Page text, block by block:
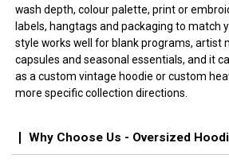
wash depth, colour palette, print or
labels, hangtags and packaging to match
style works well for blank programs, artist
capsules and seasonal essentials, and it
as a custom vintage hoodie or custom
more specific collection directions.
Why Choose Us - Oversized